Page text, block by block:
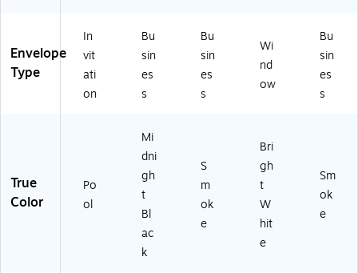
ol
(L
U
X-
4
5
0)
45
60
-
B-
50
-
22
-
50
)
hit
e
W-
50
22
-
50
)
Envelope
Type
In
vit
ati
on
Bu
sin
es
s
Bu
sin
es
s
Wi
nd
ow
Bu
sin
es
s
True
Color
Po
ol
Mi
dni
gh
t
Bl
ac
k
S
m
ok
e
Bri
gh
t
W
hit
e
Sm
ok
e